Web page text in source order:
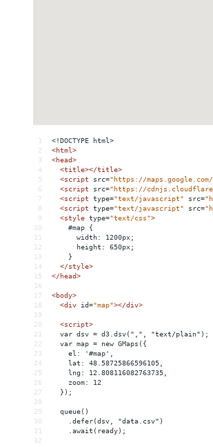
1
<!DOCTYPE html>
2
<html>
3
<head>
4
<title></title>
5
<script src="https://
6
<script src="https://
7
<script type="text/javascript" src=
8
<script type="text/javascript" src=
9
<style type="text/css">
10
    #map {
11
      width: 1200px;
12
      height: 650px;
13
    }
14
</style>
15
</head>
16
17
<body>
18
<div id="map"></div>
19
20
<script>
21
  var dsv = d3.dsv(",", "text/plain");
22
  var map = new GMaps({
23
    el: '#map',
24
    lat: 48.58725866596105,
25
    lng: 12.808116082763735,
26
    zoom: 12
27
  });
28
29
  queue()
30
    .defer(dsv, "data.csv")
31
    .await(ready);
32